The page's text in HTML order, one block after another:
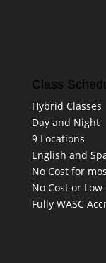
Class
Hybrid Classes
Day and Night
9 Locations
English and
No Cost for
No Cost or
Fully WASC